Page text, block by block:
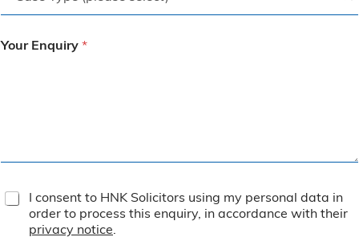
Your Enquiry *
T
e
I consent to HNK Solicitors using my personal data in
order to process this enquiry, in accordance with their
privacy notice.